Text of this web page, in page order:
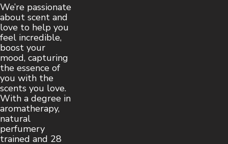
We’re passionate
about scent and
love to help you
feel incredible,
boost your
mood, capturing
the essence of
you with the
scents you love.
With a degree in
aromatherapy,
natural
perfumery
trained and 28